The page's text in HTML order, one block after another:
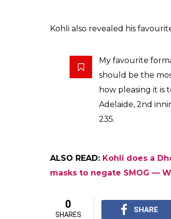
Kohli also revealed his
My favourite
should be the
how pleasing it is
Adelaide, 2nd
235.
ALSO READ: Kohli does a
masks to negate SMOG —
0
SHARES
SHARE